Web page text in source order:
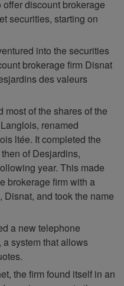
discount brokerage
securities, starting on
into the securities
brokerage firm Disnat
des valeurs
most of the shares of the
renamed
ltée. It completed the
of Desjardins,
year. This made
brokerage firm with a
and took the name
a new telephone
system that allows
the firm found itself in an